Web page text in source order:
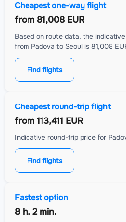
Cheapest one-way flight
from 81,008 EUR
Based on route data, the
from Padova to Seoul is 81,008
Find flights
Cheapest round-trip flight
from 113,411 EUR
Indicative round-trip price for
Find flights
Fastest option
8 h. 2 min.